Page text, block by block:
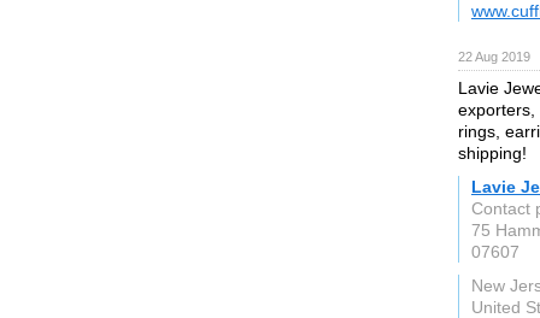
22 Aug 2019
Lavie
exporters,
rings,
shipping!
Lavie
Contact
75
07607
New
United